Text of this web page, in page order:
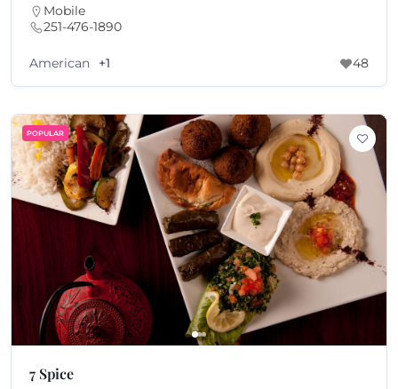
Mobile
251-476-1890
American +1 48
POPULAR
7 Spice